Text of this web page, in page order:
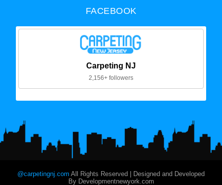
FACEBOOK
Carpeting NJ
2,156+ followers
@carpetingnj.com All Rights Reserved | Designed and Developed
By Developmentnewyork.com